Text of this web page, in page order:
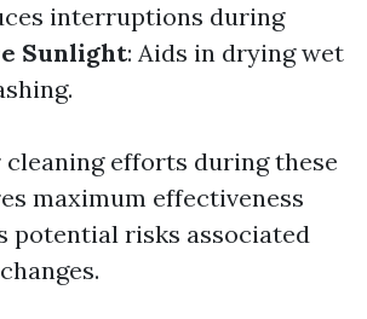
interruptions during
Sunlight: Aids in drying wet
cleaning efforts during these
maximum effectiveness
potential risks associated